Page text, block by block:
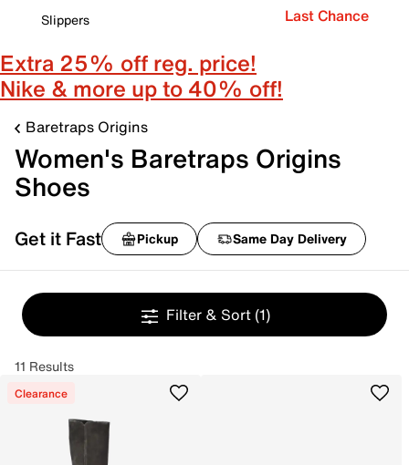
Slippers
Last Chance
Extra 25% off reg. price!
Nike & more up to 40% off!
Baretraps Origins
Women's Baretraps Origins
Shoes
Get it Fast Pickup Same Day Delivery
Filter & Sort (1)
11 Results
Clearance